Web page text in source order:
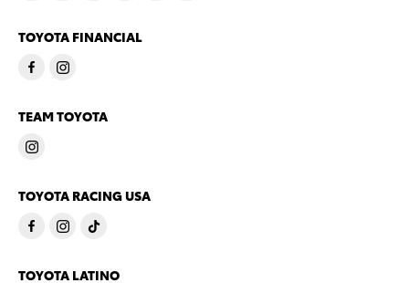
TOYOTA FINANCIAL
TEAM TOYOTA
TOYOTA RACING USA
TOYOTA LATINO